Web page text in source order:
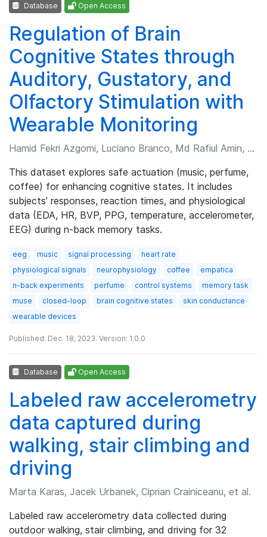
Database Open Access
Regulation of Brain
Cognitive States through
Auditory, Gustatory, and
Olfactory Stimulation with
Wearable Monitoring
Hamid Fekri Azgomi, Luciano Branco, Md Rafiul Amin, et al.
This dataset explores safe actuation (music, perfume,
coffee) for enhancing cognitive states. It includes
subjects’ responses, reaction times, and physiological
data (EDA, HR, BVP, PPG, temperature, accelerometer,
EEG) during n-back memory tasks.
eeg music signal processing
heart rate
physiological signals
neurophysiology coffee
empatica
n-back experiments
perfume control systems
memory task
muse
closed-loop brain cognitive states
skin conductance
wearable devices
Published: Dec. 18, 2023. Version: 1.0.0
Database Open Access
Labeled raw accelerometry
data captured during
walking, stair climbing and
driving
Marta Karas, Jacek Urbanek, Ciprian Crainiceanu, et al.
Labeled raw accelerometry data collected during
outdoor walking, stair climbing, and driving for 32